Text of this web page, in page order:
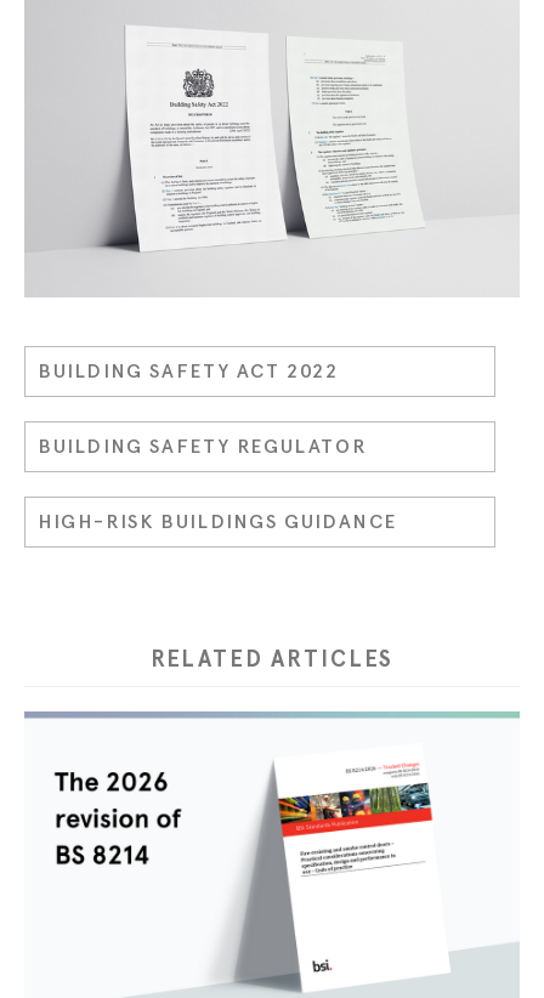
BUILDING SAFETY ACT 2022
BUILDING SAFETY REGULATOR
HIGH-RISK BUILDINGS GUIDANCE
RELATED ARTICLES